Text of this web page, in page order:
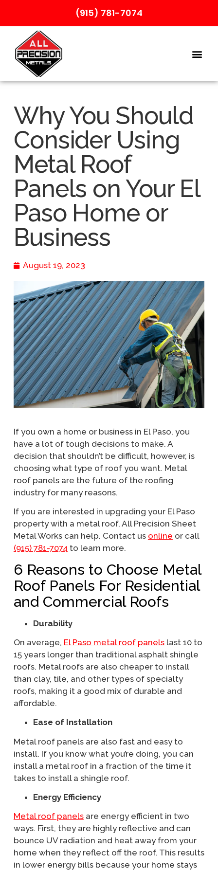
(915) 781-7074
Why You Should
Consider Using
Metal Roof
Panels on Your El
Paso Home or
Business
August 19, 2023
If you own a home or business in El Paso, you
have a lot of tough decisions to make. A
decision that shouldn’t be difficult, however, is
choosing what type of roof you want. Metal
roof panels are the future of the roofing
industry for many reasons.
If you are interested in upgrading your El Paso
property with a metal roof, All Precision Sheet
Metal Works can help. Contact us online or call
(915) 781-7074 to learn more.
6 Reasons to Choose Metal
Roof Panels For Residential
and Commercial Roofs
Durability
On average, El Paso metal roof panelslast 10 to
15 years longer than traditional asphalt shingle
roofs. Metal roofs are also cheaper to install
than clay, tile, and other types of specialty
roofs, making it a good mix of durable and
affordable.
Ease of Installation
Metal roof panels are also fast and easy to
install. If you know what you’re doing, you can
install a metal roof in a fraction of the time it
takes to install a shingle roof.
Energy Efficiency
Metal roof panelsare energy efficient in two
ways. First, they are highly reflective and can
bounce UV radiation and heat away from your
home when they reflect off the roof. This results
in lower energy bills because your home stays